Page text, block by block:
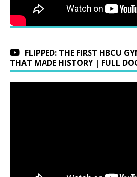
FLIPPED: THE FIRST HBCU
THAT MADE HISTORY | FULL